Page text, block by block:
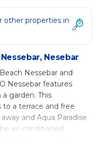
other properties in
Nesebar
Nessebar and
Nessebar features
garden. This
a terrace and free
and Aqua Paradise
air-conditioned